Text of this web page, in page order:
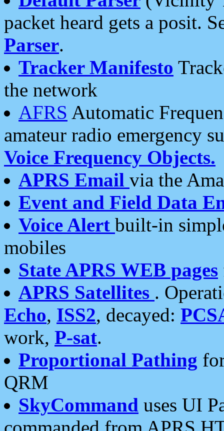
packet heard gets a posit.
Parser.
Tracker Manifesto
the network
AFRS Automatic
amateur radio emergency
Voice Frequency Objects.
APRS Email via the
Event and Field Data
Voice Alert built-in
mobiles
State APRS WEB pages
APRS Satellites .
Echo, ISS2, decayed:
work, P-sat.
Proportional Pathing
QRM
SkyCommand uses UI